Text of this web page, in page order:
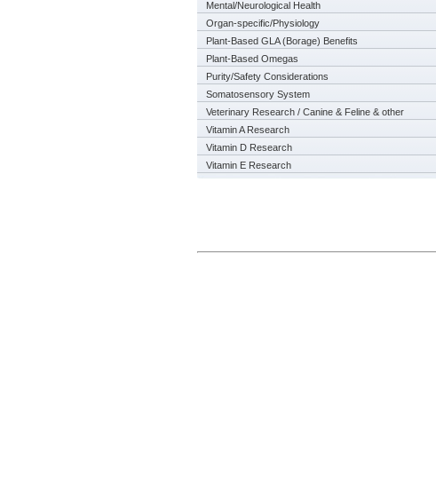
Mental/Neurological Health
Organ-specific/Physiology
Plant-Based GLA (Borage) Benefits
Plant-Based Omegas
Purity/Safety Considerations
Somatosensory System
Veterinary Research / Canine & Feline & other
Vitamin A Research
Vitamin D Research
Vitamin E Research